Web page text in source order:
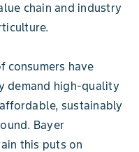
chain and industry
consumers have
demand high-quality
sustainably
Bayer
this puts on